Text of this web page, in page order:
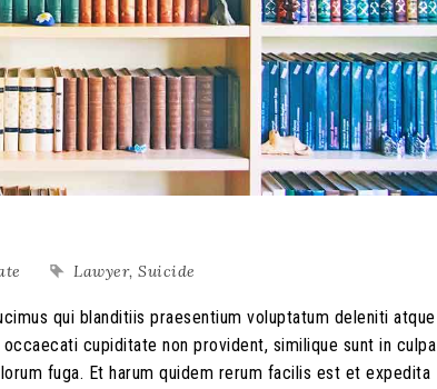
Lawyer, Suicide
qui blanditiis praesentium voluptatum deleniti atque
cupiditate non provident, similique sunt in culpa
fuga. Et harum quidem rerum facilis est et expedita